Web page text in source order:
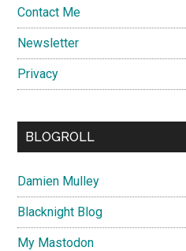
Contact Me
Newsletter
Privacy
BLOGROLL
Damien Mulley
Blacknight Blog
My Mastodon